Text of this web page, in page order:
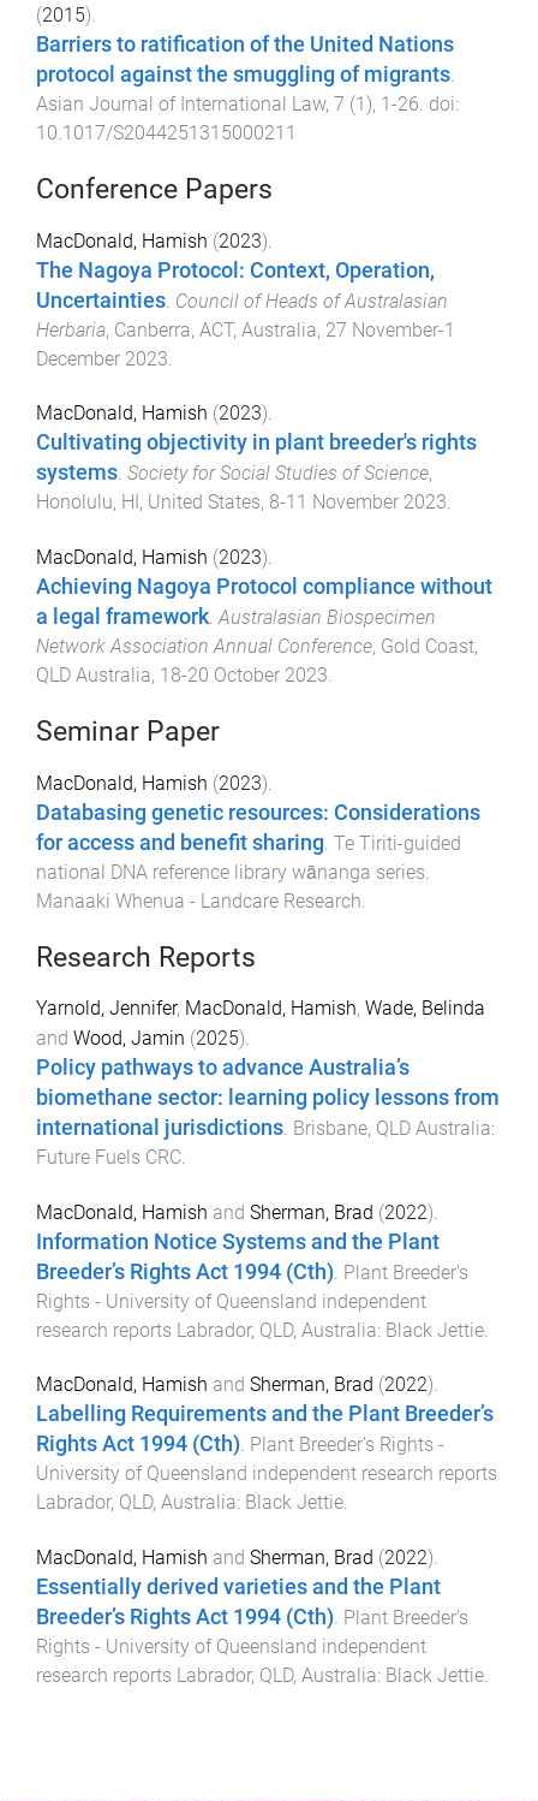
(2015).
Barriers to ratification of the United Nations
protocol against the smuggling of migrants.
Asian Journal of International Law, 7 (1), 1-26. doi:
10.1017/S2044251315000211
Conference Papers
MacDonald, Hamish (2023).
The Nagoya Protocol: Context, Operation,
Uncertainties Council of Heads of Australasian
Herbaria, Canberra, ACT, Australia, 27 November-1
December 2023
MacDonald, Hamish (2023).
Cultivating objectivity in plant breeder's rights
systems. Society for Social Studies of Science,
Honolulu, HI, United States, 8-11 November 2023.
MacDonald, Hamish (2023).
Achieving Nagoya Protocol compliance without
a legal framework.Australasian Biospecimen
Network Association Annual Conference, Gold Coast,
QLD Australia, 18-20 October 2023.
Seminar Paper
MacDonald, Hamish (2023).
Databasing genetic resources: Considerations
for access and benefit sharing. Te Tiriti-guided
national DNA reference library wānanga series.
Manaaki Whenua - Landcare Research.
Research Reports
Yarnold, Jennifer, MacDonald, Hamish, Wade, Belinda
and Wood, Jamin (2025).
Policy pathways to advance Australia’s
biomethane sector: learning policy lessons from
international jurisdictions. Brisbane, QLD Australia:
Future Fuels CRC.
MacDonald, Hamish and Sherman, Brad (2022).
Information Notice Systems and the Plant
Breeder’s Rights Act 1994 (Cth) Plant Breeder's
Rights - University of Queensland independent
research reports Labrador, QLD, Australia: Black Jettie
MacDonald, Hamish and Sherman, Brad (2022).
Labelling Requirements and the Plant Breeder’s
Rights Act 1994 (Cth). Plant Breeder's Rights -
University of Queensland independent research reports
Labrador, QLD, Australia: Black Jettie.
MacDonald, Hamish and Sherman, Brad (2022).
Essentially derived varieties and the Plant
Breeder’s Rights Act 1994 (Cth). Plant Breeder's
Rights - University of Queensland independent
research reports Labrador, QLD, Australia: Black Jettie.